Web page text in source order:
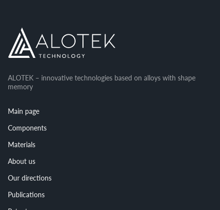
ALOTEK – innovative technologies based on alloys with shape
memory
Main page
Components
Materials
About us
Our directions
Publications